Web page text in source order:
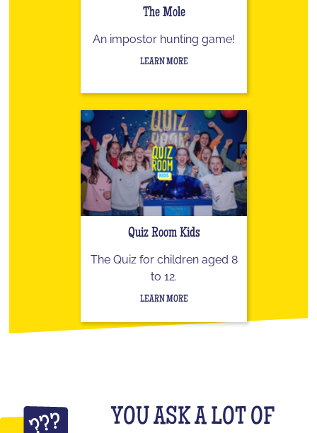
The Mole
An impostor hunting game!
LEARN MORE
Quiz Room Kids
The Quiz for children aged 8
to 12.
LEARN MORE
YOU ASK A LOT OF